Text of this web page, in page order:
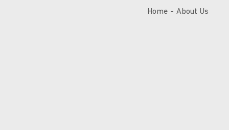
Home About Us